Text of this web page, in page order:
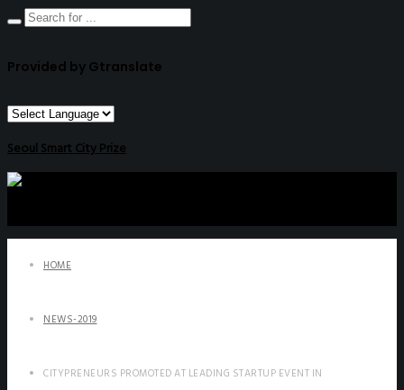
Provided by Gtranslate
Seoul Smart City Prize
HOME
NEWS-2019
CITYPRENEURS PROMOTED AT LEADING STARTUP EVENT IN